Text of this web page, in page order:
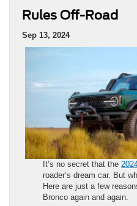
Rules Off-Road
Sep 13, 2024
It’s no secret that the
roader’s dream car. But
Here are just a few
Bronco again and again.